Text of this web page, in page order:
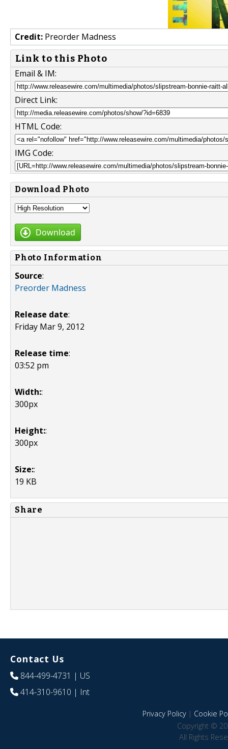
Credit: Preorder Madness
Link to this Photo
Email & IM:
Direct Link:
HTML Code:
IMG Code:
Download Photo
Download
Photo Information
Source:
Preorder Madness
Release date:
Friday Mar 9, 2012
Release time:
03:52 pm
Width::
300px
Height::
300px
Size::
19 KB
Share
Contact Us
844-499-4731 | US
414-310-9610 | Int
Privacy Policy| Cookie
Copyright ©
All Rights